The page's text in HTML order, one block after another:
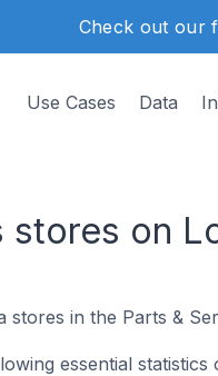
Check out our
Use Cases Data
on
in the Parts &
essential